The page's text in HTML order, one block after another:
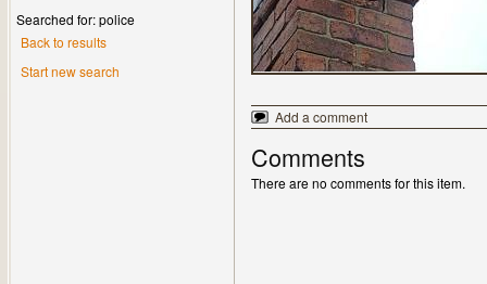
Searched for: police
Back to results
Start new search
Add a comment
Comments
There are no comments for this item.